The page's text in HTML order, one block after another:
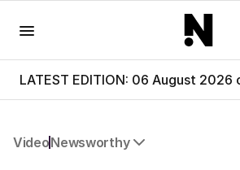
LATEST EDITION: 06 August 2026
VideoNewsworthy